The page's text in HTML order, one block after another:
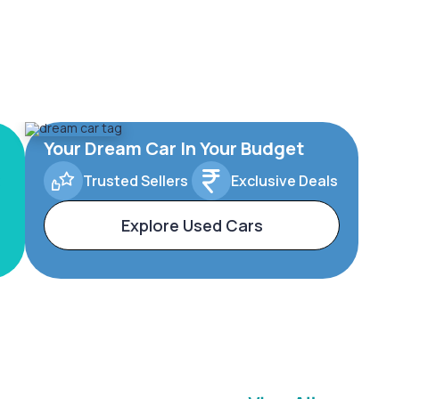
Your Dream Car In Your Budget
Trusted Sellers Exclusive Deals
Explore Used Cars